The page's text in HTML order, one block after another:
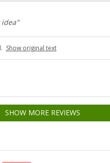
idea"
Show original text
SHOW MORE REVIEWS